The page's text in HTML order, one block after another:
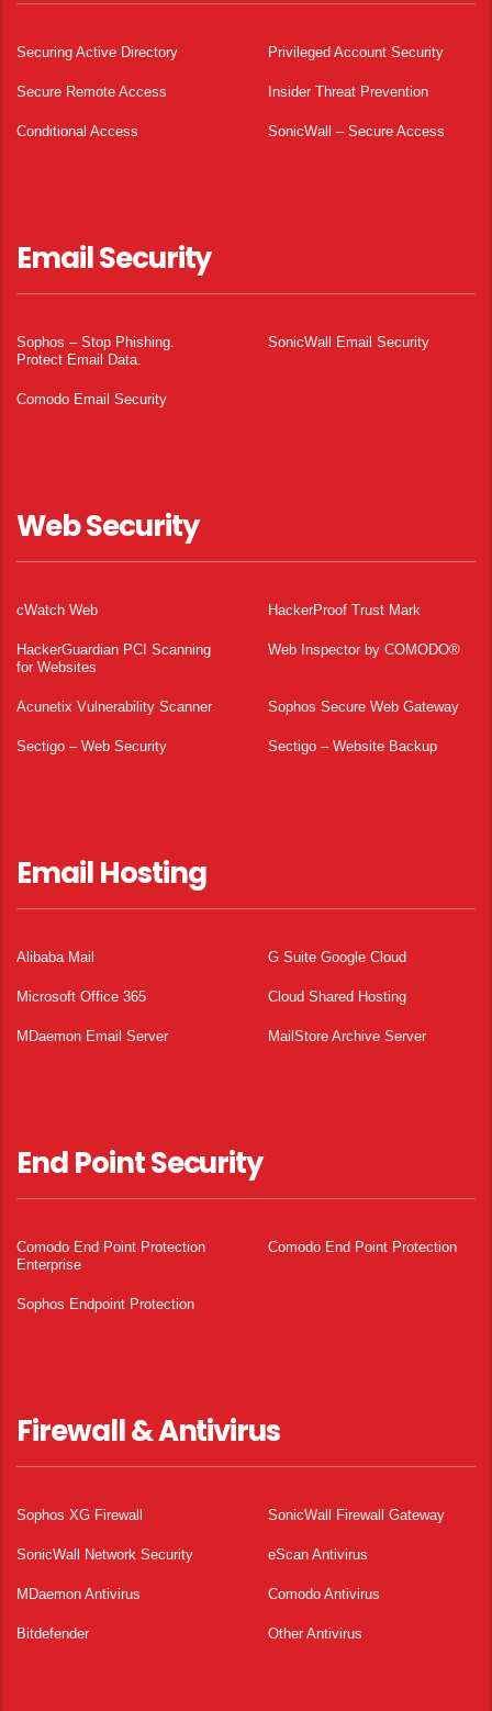
Securing Active Directory Privileged Account Security
Secure Remote Access Insider Threat Prevention
Conditional Access SonicWall – Secure Access
Email Security
Sophos – Stop Phishing.
Protect Email Data.
SonicWall Email Security
Comodo Email Security
Web Security
cWatch Web HackerProof Trust Mark
HackerGuardian PCI Scanning
for Websites
Web Inspector by COMODO®
Acunetix Vulnerability Scanner Sophos Secure Web Gateway
Sectigo – Web Security Sectigo – Website Backup
Email Hosting
Alibaba Mail G Suite Google Cloud
Microsoft Office 365 Cloud Shared Hosting
MDaemon Email Server MailStore Archive Server
End Point Security
Comodo End Point Protection
Enterprise
Comodo End Point Protection
Sophos Endpoint Protection
Firewall & Antivirus
Sophos XG Firewall SonicWall Firewall Gateway
SonicWall Network Security eScan Antivirus
MDaemon Antivirus Comodo Antivirus
Bitdefender Other Antivirus